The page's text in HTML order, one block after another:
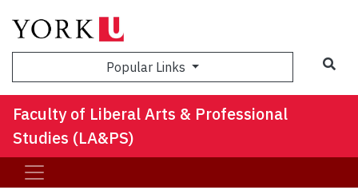
Popular Links
Faculty of Liberal Arts & Professional
Studies (LA&PS)